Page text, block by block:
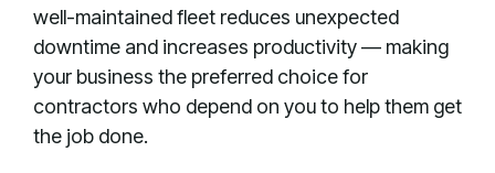
well-maintained fleet reduces unexpected
downtime and increases productivity — making
your business the preferred choice for
contractors who depend on you to help them get
the job done.